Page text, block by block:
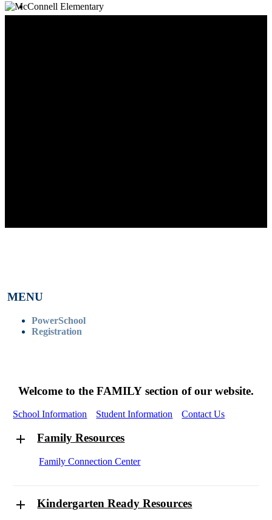
search
MENU
PowerSchool
Registration
Welcome to the FAMILY section of our website.
School Information Student Information Contact Us
Family Resources
Family Connection Center
Kindergarten Ready Resources